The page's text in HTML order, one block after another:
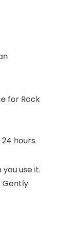
for Rock
hours.
use it.
Gently